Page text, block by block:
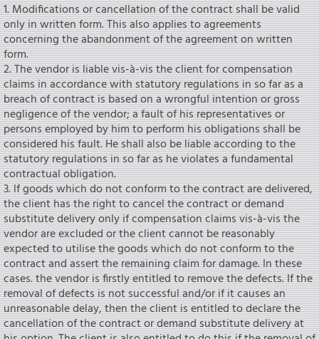
1. Modifications or cancellation of the contract shall be valid
only in written form. This also applies to agreements
concerning the abandonment of the agreement on written
form.
2. The vendor is liable vis-à-vis the client for compensation
claims in accordance with statutory regulations in so far as a
breach of contract is based on a wrongful intention or gross
negligence of the vendor; a fault of his representatives or
persons employed by him to perform his obligations shall be
considered his fault. He shall also be liable according to the
statutory regulations in so far as he violates a fundamental
contractual obligation.
3. lf goods which do not conform to the contract are delivered,
the client has the right to cancel the contract or demand
substitute delivery only if compensation claims vis-à-vis the
vendor are excluded or the client cannot be reasonably
expected to utilise the goods which do not conform to the
contract and assert the remaining claim for damage. In these
cases. the vendor is firstly entitled to remove the defects. If the
removal of defects is not successful and/or if it causes an
unreasonable delay, then the client is entitled to declare the
cancellation of the contract or demand substitute delivery at